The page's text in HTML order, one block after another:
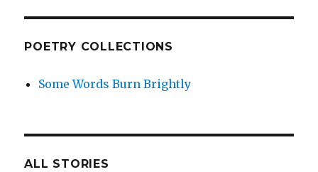
POETRY COLLECTIONS
Some Words Burn Brightly
ALL STORIES